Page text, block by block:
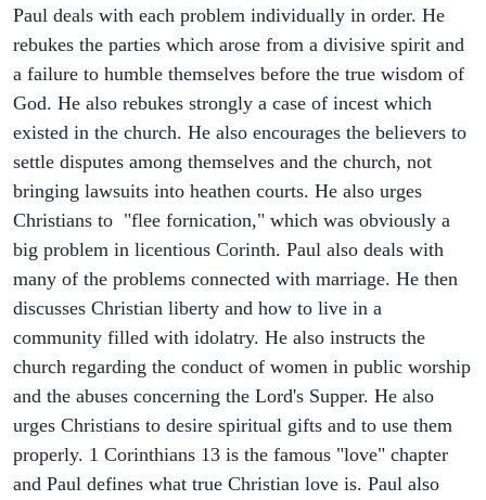
Paul deals with each problem individually in order. He
rebukes the parties which arose from a divisive spirit and
a failure to humble themselves before the true wisdom of
God. He also rebukes strongly a case of incest which
existed in the church. He also encourages the believers to
settle disputes among themselves and the church, not
bringing lawsuits into heathen courts. He also urges
Christians to "flee fornication," which was obviously a
big problem in licentious Corinth. Paul also deals with
many of the problems connected with marriage. He then
discusses Christian liberty and how to live in a
community filled with idolatry. He also instructs the
church regarding the conduct of women in public worship
and the abuses concerning the Lord's Supper. He also
urges Christians to desire spiritual gifts and to use them
properly. 1 Corinthians 13 is the famous "love" chapter
and Paul defines what true Christian love is. Paul also